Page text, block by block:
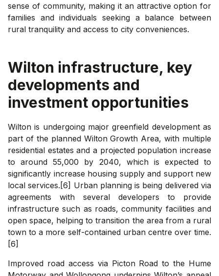
sense of community, making it an attractive option for
families and individuals seeking a balance between
rural tranquility and access to city conveniences.
Wilton infrastructure, key
developments and
investment opportunities
Wilton is undergoing major greenfield development as
part of the planned Wilton Growth Area, with multiple
residential estates and a projected population increase
to around 55,000 by 2040, which is expected to
significantly increase housing supply and support new
local services.[6] Urban planning is being delivered via
agreements with several developers to provide
infrastructure such as roads, community facilities and
open space, helping to transition the area from a rural
town to a more self-contained urban centre over time.
[6]
Improved road access via Picton Road to the Hume